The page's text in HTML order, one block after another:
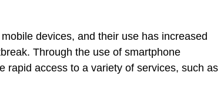
devices, and their use has increased
Through the use of smartphone
rapid access to a variety of services, such as